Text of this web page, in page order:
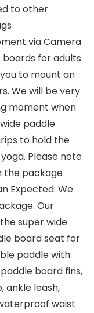
to other
via Camera
boards for adults
to mount an
We will be very
moment when
paddle
to hold the
Please note
the package
Expected: We
Our
super wide
board seat for
paddle with
board fins,
ankle leash,
waist